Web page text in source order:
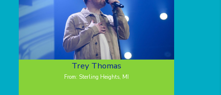
Trey Thomas
From: Sterling Heights, MI